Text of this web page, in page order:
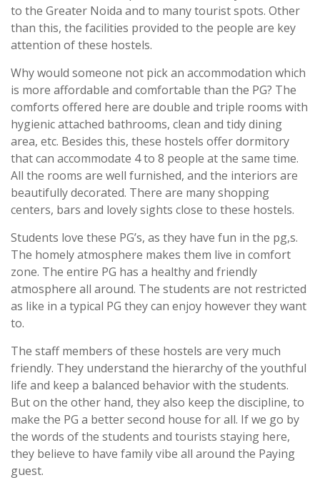
to the Greater Noida and to many tourist spots. Other
than this, the facilities provided to the people are key
attention of these hostels.
Why would someone not pick an accommodation which
is more affordable and comfortable than the PG? The
comforts offered here are double and triple rooms with
hygienic attached bathrooms, clean and tidy dining
area, etc. Besides this, these hostels offer dormitory
that can accommodate 4 to 8 people at the same time.
All the rooms are well furnished, and the interiors are
beautifully decorated. There are many shopping
centers, bars and lovely sights close to these hostels.
Students love these PG’s, as they have fun in the pg,s.
The homely atmosphere makes them live in comfort
zone. The entire PG has a healthy and friendly
atmosphere all around. The students are not restricted
as like in a typical PG they can enjoy however they want
to.
The staff members of these hostels are very much
friendly. They understand the hierarchy of the youthful
life and keep a balanced behavior with the students.
But on the other hand, they also keep the discipline, to
make the PG a better second house for all. If we go by
the words of the students and tourists staying here,
they believe to have family vibe all around the Paying
guest.